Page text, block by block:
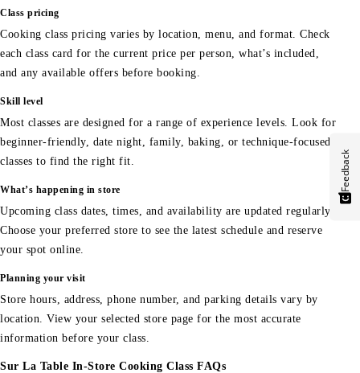
Class pricing
Cooking class pricing varies by location, menu, and format. Check
each class card for the current price per person, what’s included,
and any available offers before booking.
Skill level
Most classes are designed for a range of experience levels. Look for
beginner-friendly, date night, family, baking, or technique-focused
classes to find the right fit.
What’s happening in store
Upcoming class dates, times, and availability are updated regularly.
Choose your preferred store to see the latest schedule and reserve
your spot online.
Planning your visit
Store hours, address, phone number, and parking details vary by
location. View your selected store page for the most accurate
information before your class.
Sur La Table In-Store Cooking Class FAQs
Feedback